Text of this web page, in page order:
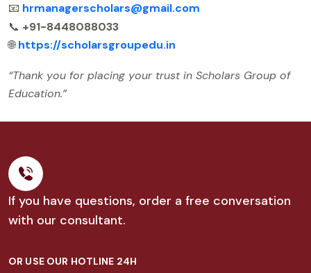
📧 hrmanagerscholars@gmail.com
📞 +91-8448088033
🌐https://scholarsgroupedu.in
“Thank you for placing your trust in Scholars Group of
Education.”
If you have questions, order a free conversation
with our consultant.
OR USE OUR HOTLINE 24H